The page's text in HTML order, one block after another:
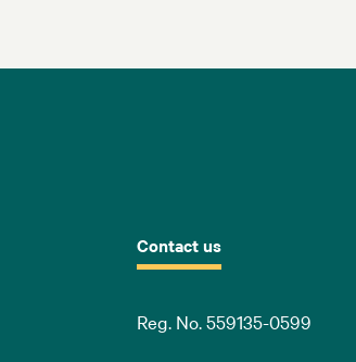
Contact us
Reg. No. 559135-0599